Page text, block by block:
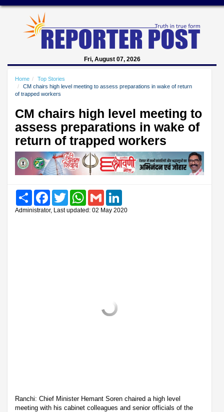
Fri, August 07, 2026
Home
Top Stories
CM chairs high level meeting to assess preparations in wake of return
of trapped workers
CM chairs high level meeting to
assess preparations in wake of
return of trapped workers
Share FacebookTwitter WhatsAppGmail
Administrator, Last updated: 02 May 2020
Ranchi: Chief Minister Hemant Soren chaired a high level
meeting with his cabinet colleagues and senior officials of the